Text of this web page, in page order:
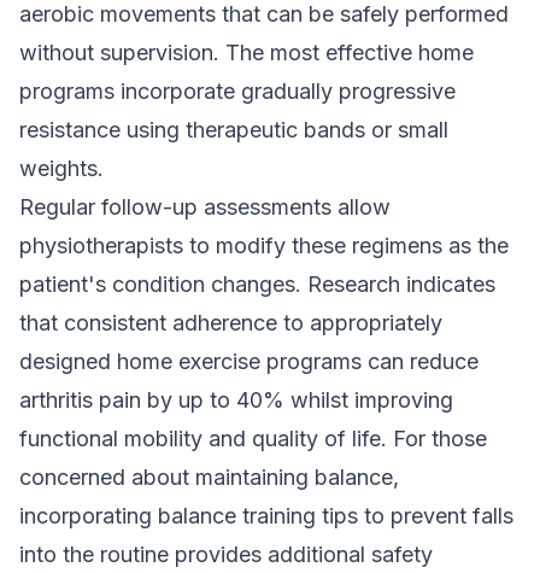
aerobic movements that can be safely performed
without supervision. The most effective home
programs incorporate gradually progressive
resistance using therapeutic bands or small
weights.
Regular follow-up assessments allow
physiotherapists to modify these regimens as the
patient's condition changes. Research indicates
that consistent adherence to appropriately
designed home exercise programs can reduce
arthritis pain by up to 40% whilst improving
functional mobility and quality of life. For those
concerned about maintaining balance,
incorporating balance training tips to prevent falls
into the routine provides additional safety